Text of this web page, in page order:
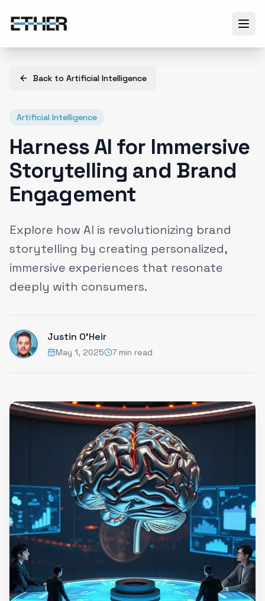
Back to Artificial Intelligence
Artificial Intelligence
Harness AI for Immersive
Storytelling and Brand
Engagement
Explore how AI is revolutionizing brand
storytelling by creating personalized,
immersive experiences that resonate
deeply with consumers.
Justin O'Heir
May 1, 2025 7 min read